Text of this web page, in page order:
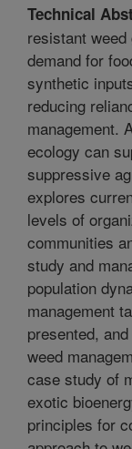
Technical
resistant
demand for
synthetic
reducing
management.
ecology can
suppressive
explores
levels of
communities
study and
population
management
presented,
weed
case study of
exotic
principles for